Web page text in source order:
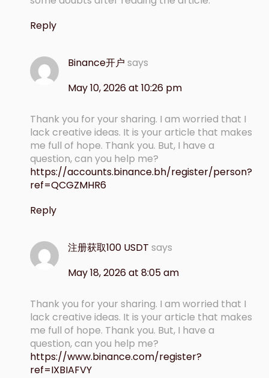
Reply
Binance开户 says
May 10, 2026 at 10:26 pm
Thank you for your sharing. I am worried that I
lack creative ideas. It is your article that makes
me full of hope. Thank you. But, I have a
question, can you help me?
https://accounts.binance.bh/register/person?
ref=QCGZMHR6
Reply
注册获取100 USDT says
May 18, 2026 at 8:05 am
Thank you for your sharing. I am worried that I
lack creative ideas. It is your article that makes
me full of hope. Thank you. But, I have a
question, can you help me?
https://www.binance.com/register?
ref=IXBIAFVY